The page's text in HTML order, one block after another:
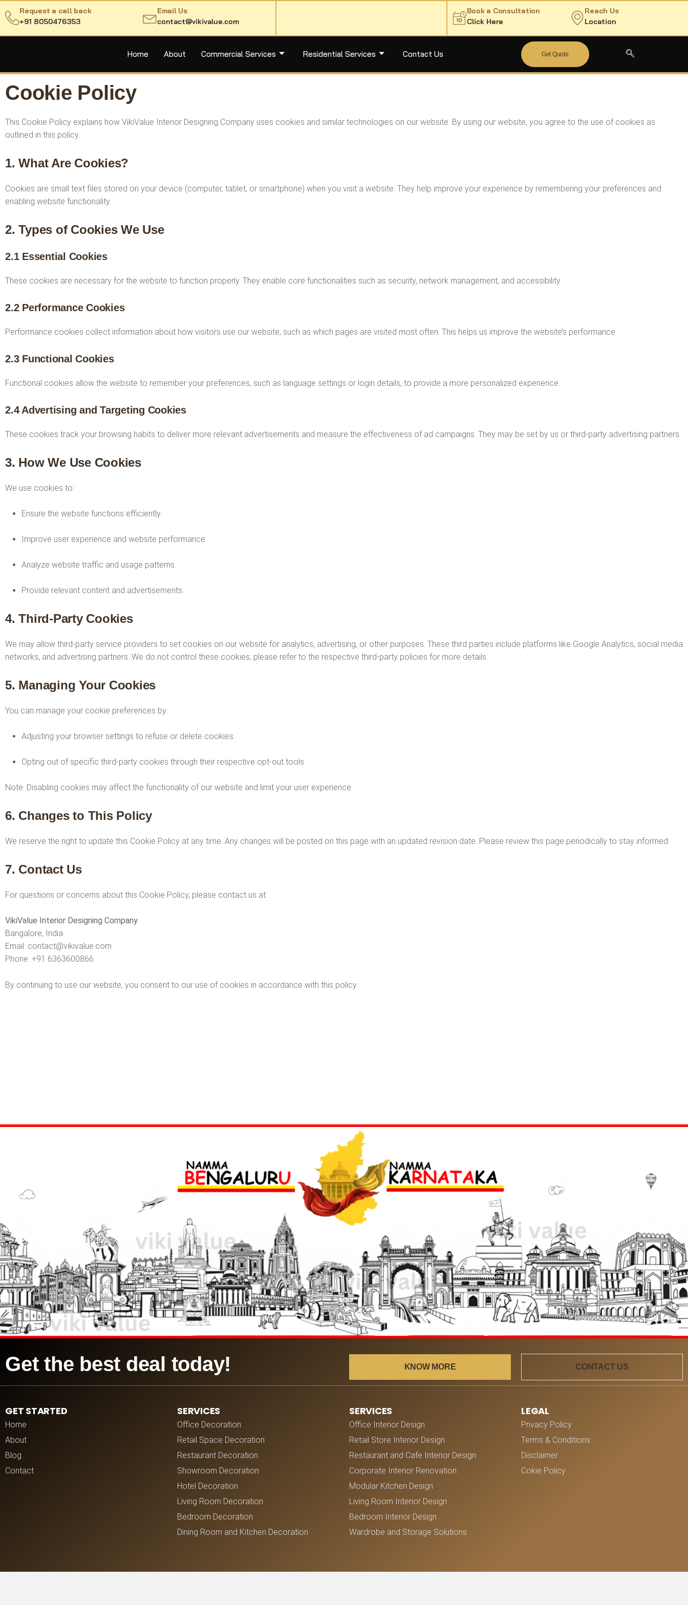
Request a call back
+91 8050476353
Email Us
contact@vikivalue.com
Book a Consultation
Click Here
Reach Us
Location
Home About Commercial Services Residential Services Contact Us Get Quote
Cookie Policy
This Cookie Policy explains how VikiValue Interior Designing Company uses cookies and similar technologies on our website. By using our website, you agree to the use of cookies as
outlined in this policy.
1. What Are Cookies?
Cookies are small text files stored on your device (computer, tablet, or smartphone) when you visit a website. They help improve your experience by remembering your preferences and
enabling website functionality.
2. Types of Cookies We Use
2.1 Essential Cookies
These cookies are necessary for the website to function properly. They enable core functionalities such as security, network management, and accessibility.
2.2 Performance Cookies
Performance cookies collect information about how visitors use our website, such as which pages are visited most often. This helps us improve the website’s performance.
2.3 Functional Cookies
Functional cookies allow the website to remember your preferences, such as language settings or login details, to provide a more personalized experience.
2.4 Advertising and Targeting Cookies
These cookies track your browsing habits to deliver more relevant advertisements and measure the effectiveness of ad campaigns. They may be set by us or third-party advertising partners.
3. How We Use Cookies
We use cookies to:
Ensure the website functions efficiently.
Improve user experience and website performance.
Analyze website traffic and usage patterns.
Provide relevant content and advertisements.
4. Third-Party Cookies
We may allow third-party service providers to set cookies on our website for analytics, advertising, or other purposes. These third parties include platforms like Google Analytics, social media
networks, and advertising partners. We do not control these cookies; please refer to the respective third-party policies for more details.
5. Managing Your Cookies
You can manage your cookie preferences by:
Adjusting your browser settings to refuse or delete cookies.
Opting out of specific third-party cookies through their respective opt-out tools.
Note: Disabling cookies may affect the functionality of our website and limit your user experience.
6. Changes to This Policy
We reserve the right to update this Cookie Policy at any time. Any changes will be posted on this page with an updated revision date. Please review this page periodically to stay informed.
7. Contact Us
For questions or concerns about this Cookie Policy, please contact us at:
VikiValue Interior Designing Company
Bangalore, India
Email: contact@vikivalue.com
Phone: +91 6363600866
By continuing to use our website, you consent to our use of cookies in accordance with this policy.
Get the best deal today! KNOW MORE CONTACT US
GET STARTED
Home
About
Blog
Contact
SERVICES
Office Decoration
Retail Space Decoration
Restaurant Decoration
Showroom Decoration
Hotel Decoration
Living Room Decoration
Bedroom Decoration
Dining Room and Kitchen Decoration
SERVICES
Office Interior Design
Retail Store Interior Design
Restaurant and Cafe Interior Design
Corporate Interior Renovation
Modular Kitchen Design
Living Room Interior Design
Bedroom Interior Design
Wardrobe and Storage Solutions
LEGAL
Privacy Policy
Terms & Conditions
Disclaimer
Cokie Policy